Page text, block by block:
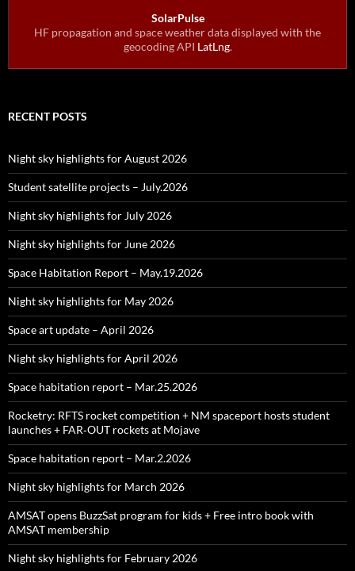
SolarPulse
HF propagation and space weather data displayed with the
geocoding API LatLng.
RECENT POSTS
Night sky highlights for August 2026
Student satellite projects – July.2026
Night sky highlights for July 2026
Night sky highlights for June 2026
Space Habitation Report – May.19.2026
Night sky highlights for May 2026
Space art update – April 2026
Night sky highlights for April 2026
Space habitation report – Mar.25.2026
Rocketry: RFTS rocket competition + NM spaceport hosts student
launches + FAR‑OUT rockets at Mojave
Space habitation report – Mar.2.2026
Night sky highlights for March 2026
AMSAT opens BuzzSat program for kids + Free intro book with
AMSAT membership
Night sky highlights for February 2026